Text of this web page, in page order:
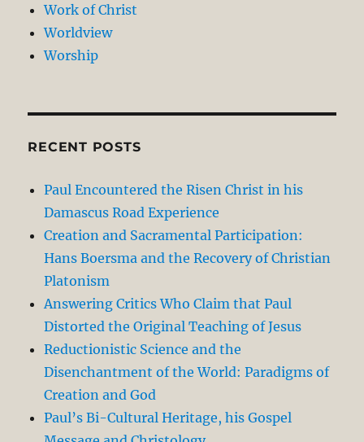
Work of Christ
Worldview
Worship
RECENT POSTS
Paul Encountered the Risen Christ in his
Damascus Road Experience
Creation and Sacramental Participation:
Hans Boersma and the Recovery of Christian
Platonism
Answering Critics Who Claim that Paul
Distorted the Original Teaching of Jesus
Reductionistic Science and the
Disenchantment of the World: Paradigms of
Creation and God
Paul’s Bi-Cultural Heritage, his Gospel